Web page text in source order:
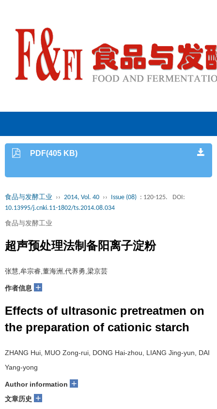
PDF(405 KB)
食品与发酵工业 ›› 2014, Vol. 40 ›› Issue (08) : 120-125.
DOI:
10.13995/j.cnki.11-1802/ts.2014.08.034
食品与发酵工业
超声预处理法制备阳离子淀粉
张慧,牟宗睿,董海洲,代养勇,梁京芸
作者信息 +
Effects of ultrasonic pretreatmen on
the preparation of cationic starch
ZHANG Hui, MUO Zong-rui, DONG Hai-zhou, LIANG Jing-yun, DAI
Yang-yong
Author information +
文章历史 +